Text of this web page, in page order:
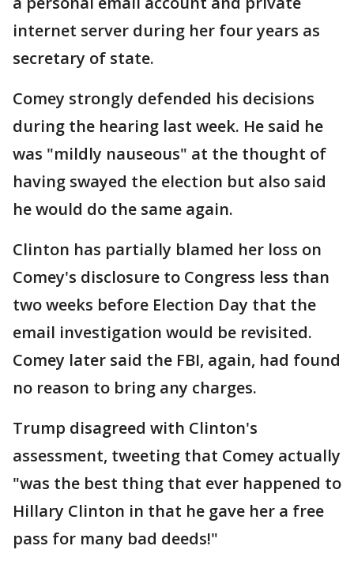
internet server during her four years as
secretary of state.
Comey strongly defended his decisions
during the hearing last week. He said he
was "mildly nauseous" at the thought of
having swayed the election but also said
he would do the same again.
Clinton has partially blamed her loss on
Comey's disclosure to Congress less than
two weeks before Election Day that the
email investigation would be revisited.
Comey later said the FBI, again, had found
no reason to bring any charges.
Trump disagreed with Clinton's
assessment, tweeting that Comey actually
"was the best thing that ever happened to
Hillary Clinton in that he gave her a free
pass for many bad deeds!"